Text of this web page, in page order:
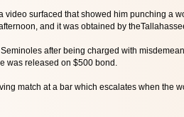
surfaced that showed him punching a
and it was obtained by
after being charged with
was released on $500 bond.
match at a bar which escalates when the